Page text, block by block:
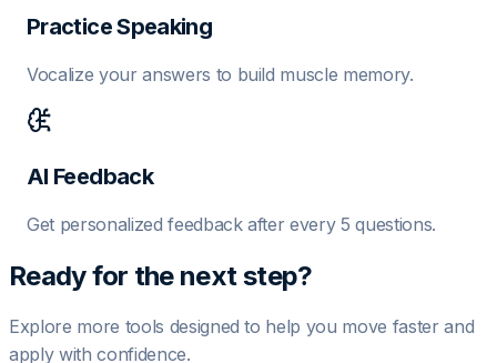
Practice Speaking
Vocalize your answers to build muscle memory.
AI Feedback
Get personalized feedback after every 5 questions.
Ready for the next step?
Explore more tools designed to help you move faster and
apply with confidence.